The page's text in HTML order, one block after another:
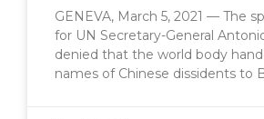
GENEVA, March 5, 2021 — The
for UN Secretary-General
denied that the world body
names of Chinese dissidents to